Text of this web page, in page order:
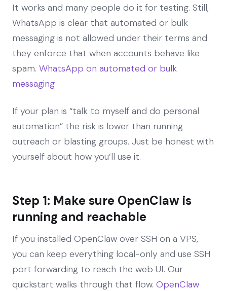
It works and many people do it for testing. Still,
WhatsApp is clear that automated or bulk
messaging is not allowed under their terms and
they enforce that when accounts behave like
spam. WhatsApp on automated or bulk
messaging
If your plan is “talk to myself and do personal
automation” the risk is lower than running
outreach or blasting groups. Just be honest with
yourself about how you’ll use it.
Step 1: Make sure OpenClaw is
running and reachable
If you installed OpenClaw over SSH on a VPS,
you can keep everything local-only and use SSH
port forwarding to reach the web UI. Our
quickstart walks through that flow. OpenClaw